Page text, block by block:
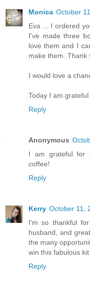
Monica October
Eva ... I ordered
I've made three
love them and I
make them. Thank
I would love a
Today I am
Reply
Anonymous
I am grateful for
coffee!
Reply
Kerry October 11,
I'm so thankful
husband, and
the many
win this fabulous
Reply